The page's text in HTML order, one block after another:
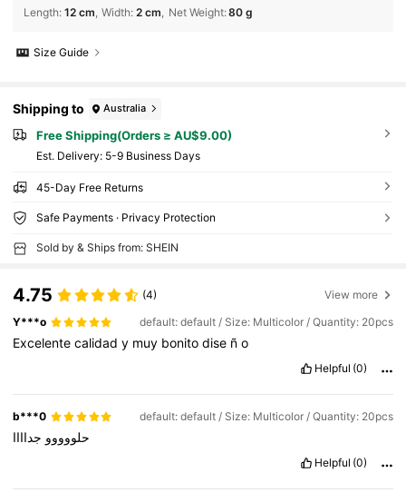
Length: 12 cm Width: 2 cm Net Weight:80 g
Size Guide
Shipping to Australia
Free Shipping(Orders ≥ AU$9.00)
​Est. Delivery: 5-9 Business Days
45-Day Free Returns
Safe Payments · Privacy Protection
Sold by & Ships from: SHEIN
4.75 (4) View more
Y***o default: default / Size: Multicolor / Quantity: 20pcs
Excelentecalidady muy bonitodise ño
Helpful (0)
b***0 default: default / Size: Multicolor / Quantity: 20pcs
حلووووو جداااا
Helpful (0)